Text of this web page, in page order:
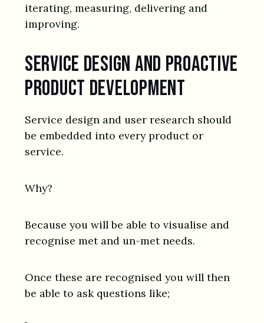
iterating, measuring, delivering and
improving.
Service design and proactive
product development
Service design and user research should
be embedded into every product or
service.
Why?
Because you will be able to visualise and
recognise met and un-met needs.
Once these are recognised you will then
be able to ask questions like;